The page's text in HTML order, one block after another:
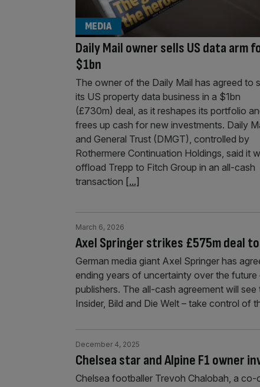
Daily Mail owner sells US data arm
$1bn
MEDIA
The owner of the Daily Mail has agreed to
its US property data business in a $1bn
(£730m) deal, as it reshapes its portfolio
frees up cash for new investments. Daily
and General Trust (DMGT), controlled by
Rothermere Continuation Holdings, said it
offload Trepp to Fitch Group in an all-cash
transaction [...]
Axel Springer strikes £575m deal
March 6, 2026
German media giant Axel Springer has
ending years of uncertainty over the
publishers. The all-cash agreement will
Insider, Bild and Die Welt – take control of
Chelsea star and Alpine F1 owner
December 4, 2025
Chelsea footballer Trevoh Chalobah, a